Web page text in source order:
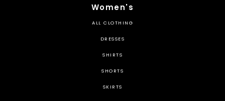
Women's
ALL CLOTHING
DRESSES
SHIRTS
SHORTS
SKIRTS